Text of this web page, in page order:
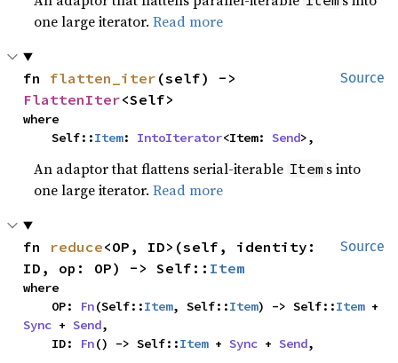
one large iterator.Read more
Source
fn flatten_iter
FlattenIter<Self>
where
    Self::
Item: IntoIterator<Item: Send>,
An adaptor that flattens serial-iterable Item s into
one large iterator.Read more
Source
fn reduce<OP, ID>(self, identity:
ID, op: OP) -> Self:: Item
where
    OP:
Fn(Self::Item, Self::Item) -> Self::Item
Sync + Send,
    ID:
Fn() -> Self::Item + Sync + Send,